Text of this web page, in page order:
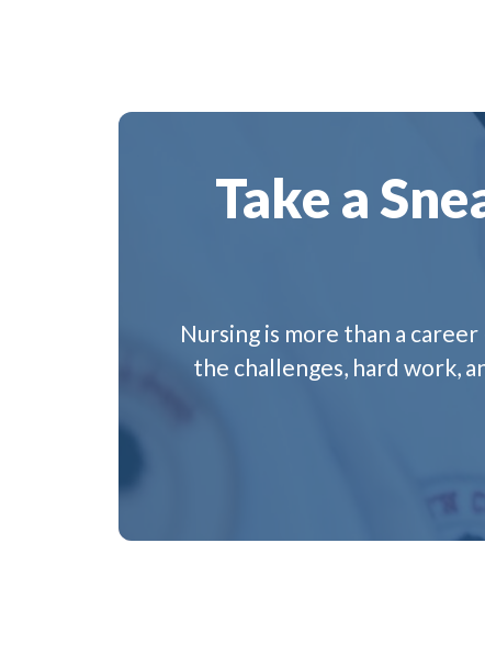
Take a
Nursing is more than a
the challenges, hard work,